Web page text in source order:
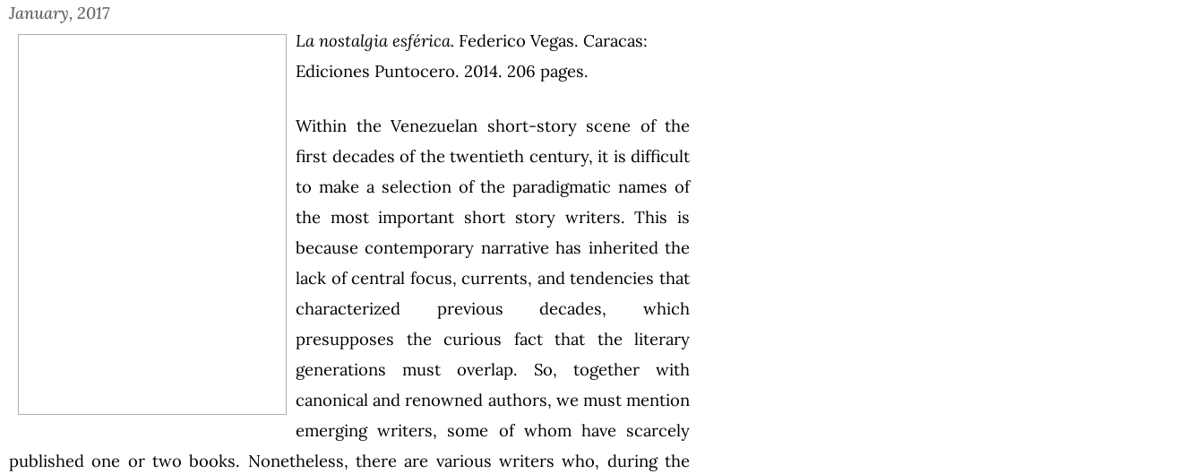
January, 2017
La nostalgia esférica. Federico Vegas. Caracas:
Ediciones Puntocero. 2014. 206 pages.
Within the Venezuelan short-story scene of the
first decades of the twentieth century, it is difficult
to make a selection of the paradigmatic names of
the most important short story writers. This is
because contemporary narrative has inherited the
lack of central focus, currents, and tendencies that
characterized previous decades, which
presupposes the curious fact that the literary
generations must overlap. So, together with
canonical and renowned authors, we must mention
emerging writers, some of whom have scarcely
published one or two books. Nonetheless, there are various writers who, during the